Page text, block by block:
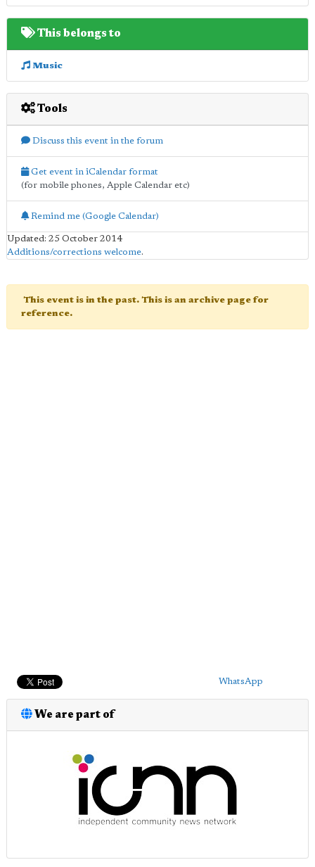
This belongs to
Music
Tools
Discuss this event in the forum
Get event in iCalendar format
(for mobile phones, Apple Calendar etc)
Remind me (Google Calendar)
Updated: 25 October 2014
Additions/corrections welcome.
This event is in the past. This is an archive page for
reference.
WhatsApp
We are part of